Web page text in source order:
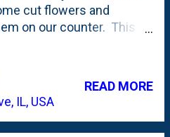
Rose in the
on the left...another
they're Nicotiana
some Zinnias. Next,
middle Disneyland...
cut flowers and
on our counter. This
bringing them in for
weeks. The latest is a
container of dahlia blooms
IL, USA
READ MORE